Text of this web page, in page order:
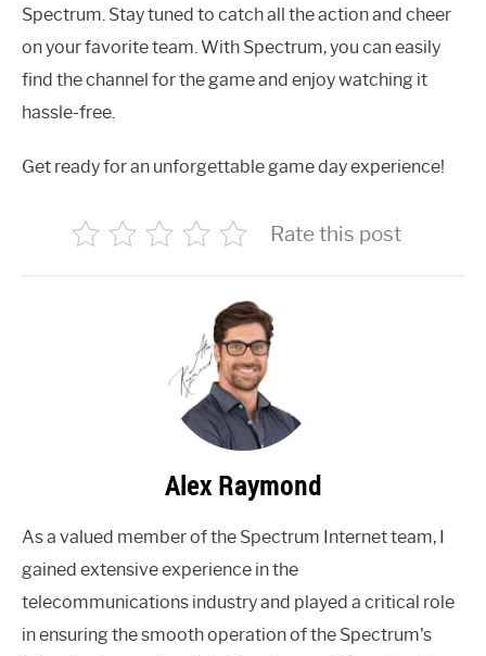
Spectrum. Stay tuned to catch all the action and cheer
on your favorite team. With Spectrum, you can easily
find the channel for the game and enjoy watching it
hassle-free.
Get ready for an unforgettable game day experience!
Rate this post
Alex Raymond
As a valued member of the Spectrum Internet team, I
gained extensive experience in the
telecommunications industry and played a critical role
in ensuring the smooth operation of the Spectrum's